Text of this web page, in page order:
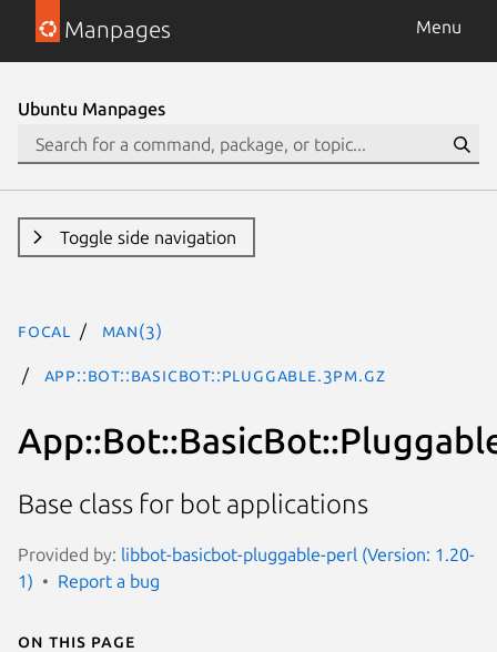
Manpages Menu
Ubuntu Manpages
Toggle side navigation
focal man(3)
App::Bot::BasicBot::Pluggable.3pm.gz
Base class for bot applications
Provided by: libbot-basicbot-pluggable-perl (Version: 1.20-
1)
Report a bug
On this page